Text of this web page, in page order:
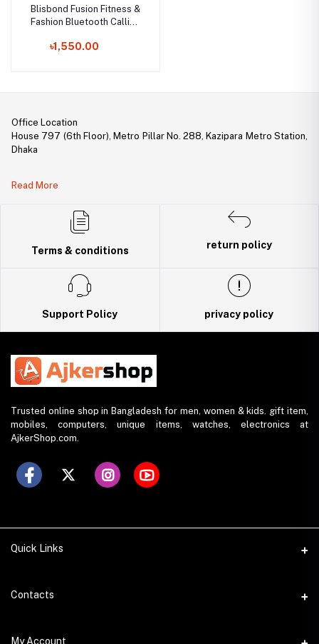
Blisbond Fusion Fitness &
Fashion Bluetooth Calling
৳1,550.00
Office Location
House 797 (6th Floor), Metro Pillar No. 288, Kazipara Metro Station,
Dhaka
DBID Number: 500094450
Read More
Terms & conditions
return policy
Support Policy privacy policy
Trusted online shop in Bangladesh for men, women & kids. gift item,
mobiles, computers, unique items, watches, electronics at
AjkerShop.com.
Quick Links
All product
Contacts
Address
My Account